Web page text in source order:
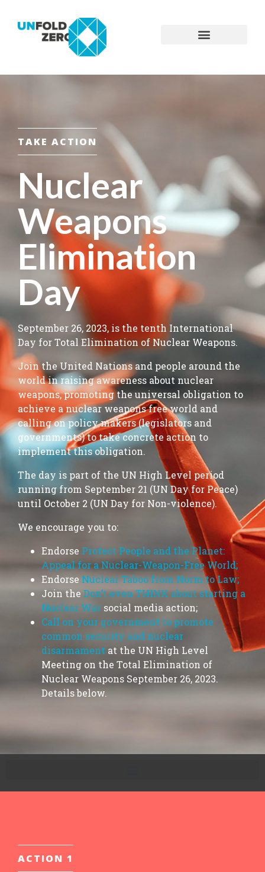
TAKE ACTION
Nuclear
Weapons
Elimination
Day
September 26, 2023, is the tenth International
Day for Total Elimination of Nuclear Weapons.
Join the United Nations and people around the
world in raising awareness about nuclear
weapons, promoting the universal obligation to
achieve a nuclear weapons free world and
calling on policy makers (legislators and
governments) to take concrete action to
implement this obligation.
The day is part of the UN High Level period
running from September 21 (UN Day for Peace)
until October 2 (UN Day for Non-violence).
We encourage you to:
Endorse Protect People and the Planet:
Appeal for a Nuclear-Weapon-Free World;
Endorse Nuclear Taboo from Norm to Law;
Join the Don’t even THINK about starting a
Nuclear War social media action;
Call on your government to promote
common security and nuclear
disarmament at the UN High Level
Meeting on the Total Elimination of
Nuclear Weapons September 26, 2023.
Details below.
ACTION 1